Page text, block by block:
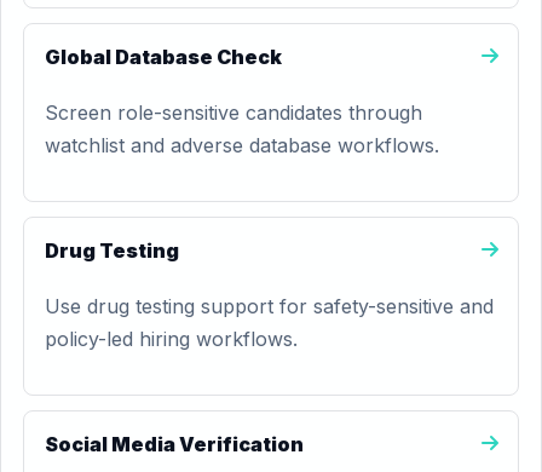
Global Database Check
Screen role-sensitive candidates through
watchlist and adverse database workflows.
Drug Testing
Use drug testing support for safety-sensitive and
policy-led hiring workflows.
Social Media Verification